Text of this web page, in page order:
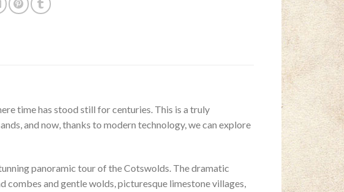
time has stood still for centuries. This is a truly
and now, thanks to modern technology, we can explore
panoramic tour of the Cotswolds. The dramatic
and gentle wolds, picturesque limestone villages,